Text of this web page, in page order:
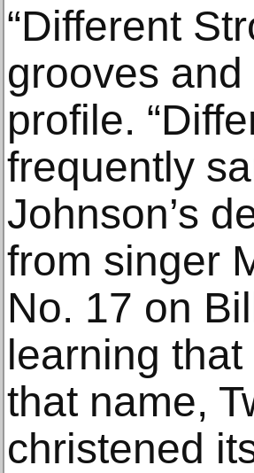
“Different
grooves
profile.
frequently
Johnson’s
from singer
No. 17 on
learning
that name,
christened